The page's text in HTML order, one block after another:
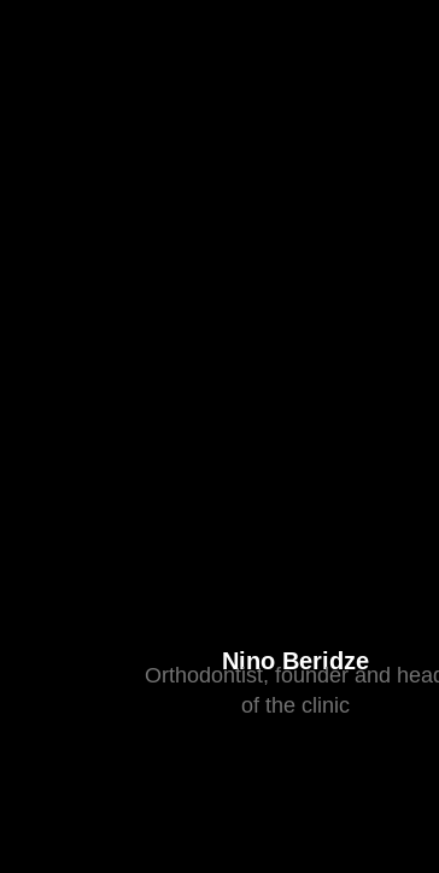
Nino Beridze
Orthodontist, founder and
of the clinic